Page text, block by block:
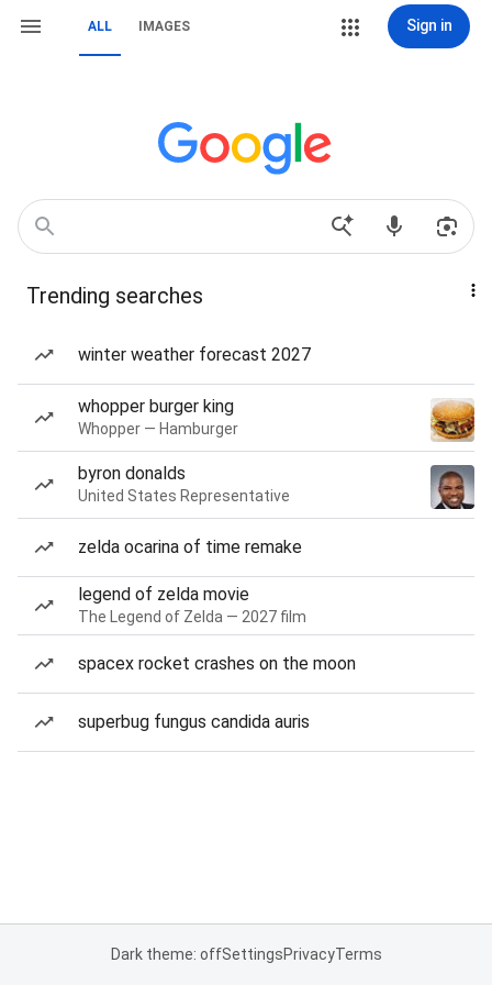
ALL IMAGES Sign in
Trending searches
winter weather forecast 2027
whopper burger king
Whopper — Hamburger
byron donalds
United States Representative
zelda ocarina of time remake
legend of zelda movie
The Legend of Zelda — 2027 film
spacex rocket crashes on the moon
superbug fungus candida auris
Dark theme: offSettingsPrivacyTerms